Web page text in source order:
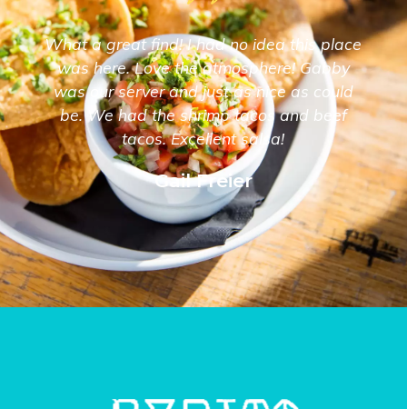
Gail Freier
What a great find! I had no idea this place
was here. Love the atmosphere! Gabby
was our server and just as nice as could
be. We had the shrimp tacos and beef
tacos. Excellent salsa!